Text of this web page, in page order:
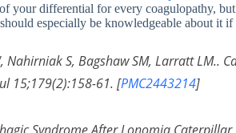
your differential for every coagulopathy,
especially be knowledgeable about it
Nahirniak S, Bagshaw SM, Larratt LM..
15;179(2):158-61. [PMC2443214]